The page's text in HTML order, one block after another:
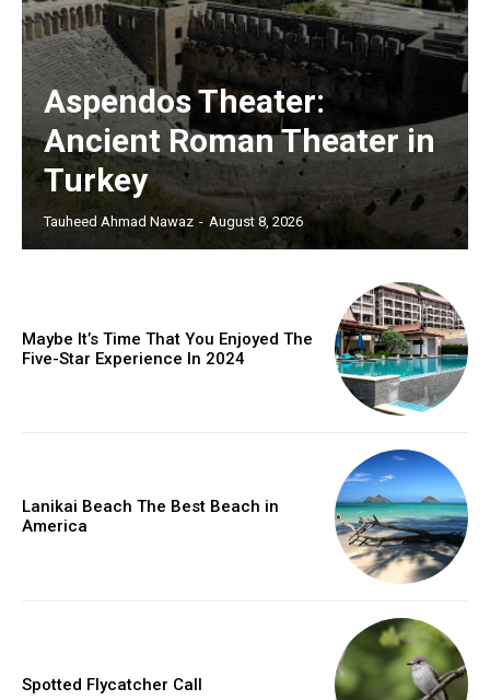
Aspendos Theater:
Ancient Roman Theater in
Turkey
Tauheed Ahmad Nawaz - August 8, 2026
Maybe It’s Time That You Enjoyed The
Five-Star Experience In 2024
Lanikai Beach The Best Beach in
America
Spotted Flycatcher Call